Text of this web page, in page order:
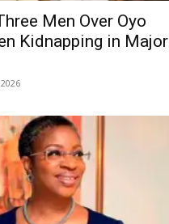
Men Over Oyo
Kidnapping in Major